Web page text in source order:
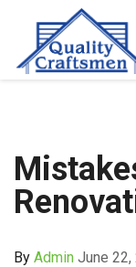
By Admin June 22,